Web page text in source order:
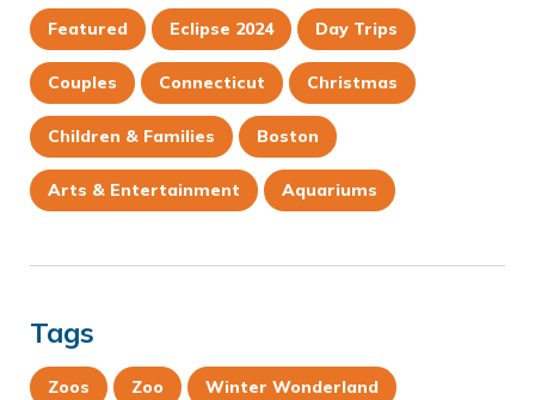
Featured Eclipse 2024 Day Trips
Couples Connecticut Christmas
Children & Families Boston
Arts & Entertainment Aquariums
Tags
Zoos Zoo Winter Wonderland